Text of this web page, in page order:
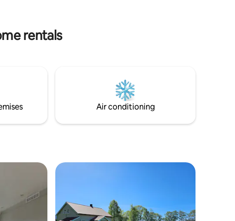
rentals
Air conditioning